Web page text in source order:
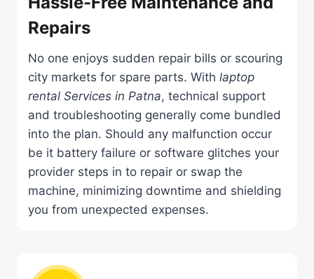
Repairs
No one enjoys sudden repair bills or scouring
city markets for spare parts. With laptop
rental Services in Patna, technical support
and troubleshooting generally come bundled
into the plan. Should any malfunction occur
be it battery failure or software glitches your
provider steps in to repair or swap the
machine, minimizing downtime and shielding
you from unexpected expenses.